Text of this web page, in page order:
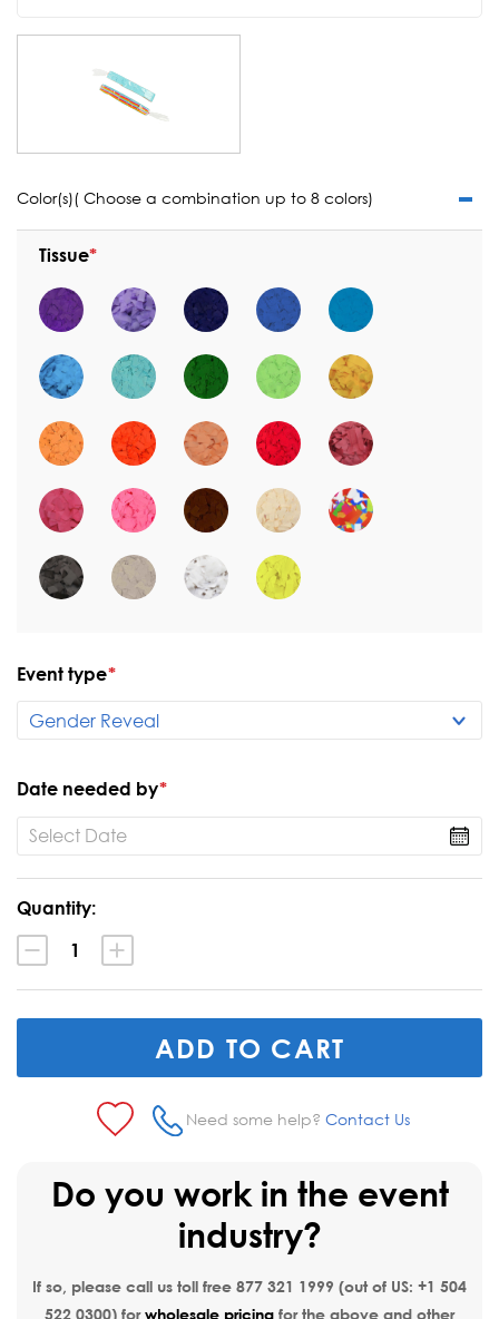
Color(s)( Choose a combination up to 8 colors)
Tissue
Event type*
Date needed by*
Current
Stock:
Quantity:
Decrease
Quantity:
Increase
Quantity:
Need some help? Contact Us
Do you work in the event
industry?
If so, please call us toll free 877 321 1999 (out of US: +1 504
522 0300) forwholesale pricing for the above and other